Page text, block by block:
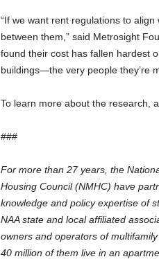
“If we want rent regulations to
between them,” said Metrosight
found their cost has fallen hardest
buildings—the very people they’re
To learn more about the research,
###
For more than 27 years, the
Housing Council (NMHC) have
knowledge and policy expertise of
NAA state and local affiliated
owners and operators of
40 million of them live in an